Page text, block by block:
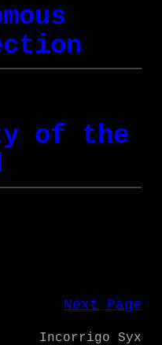
of the
Next Page
Incorrigo Syx